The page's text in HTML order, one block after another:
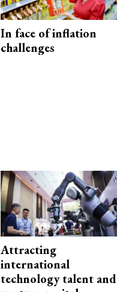
In face of inflation
challenges
Attracting
international
technology talent and